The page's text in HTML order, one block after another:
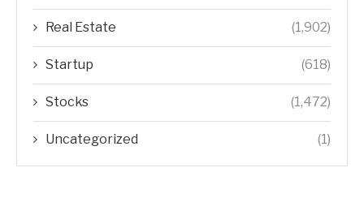
Real Estate (1,902)
Startup (618)
Stocks (1,472)
Uncategorized (1)